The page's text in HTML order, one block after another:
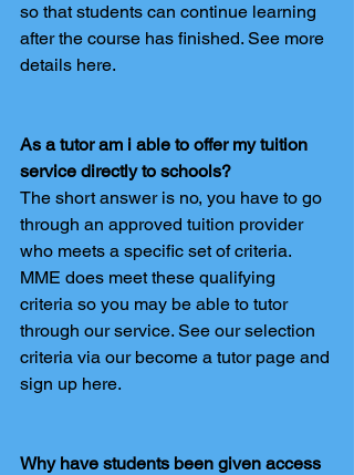
so that students can continue learning
after the course has finished. See more
details here.
As a tutor am i able to offer my tuition
service directly to schools?
The short answer is no, you have to go
through an approved tuition provider
who meets a specific set of criteria.
MME does meet these qualifying
criteria so you may be able to tutor
through our service. See our selection
criteria via our become a tutor page and
sign up here.
Why have students been given access